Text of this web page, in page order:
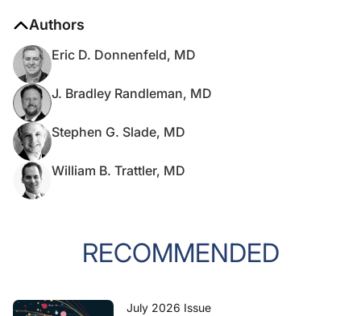
Authors
Eric D. Donnenfeld, MD
J. Bradley Randleman, MD
Stephen G. Slade, MD
William B. Trattler, MD
RECOMMENDED
July 2026 Issue